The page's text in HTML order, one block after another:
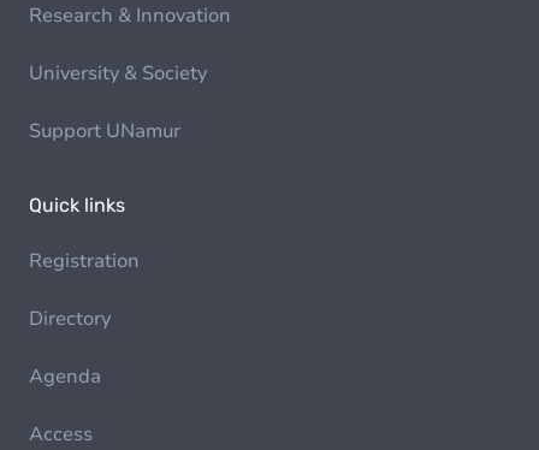
Research & Innovation
University & Society
Support UNamur
Quick links
Registration
Directory
Agenda
Access